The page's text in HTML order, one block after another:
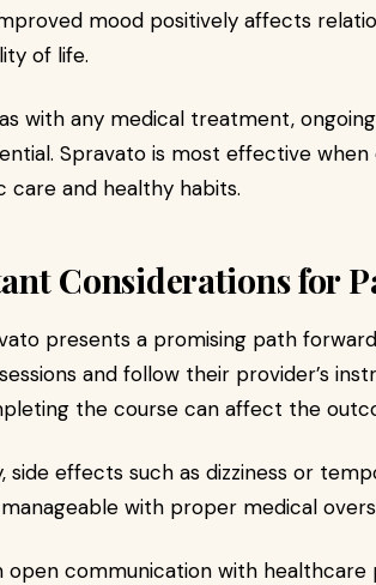
mood positively affects
of life.
with any medical treatment,
Spravato is most effective
care and healthy habits.
Considerations for
presents a promising path
and follow their provider’s
the course can affect the
side effects such as dizziness or
with proper medical
open communication with